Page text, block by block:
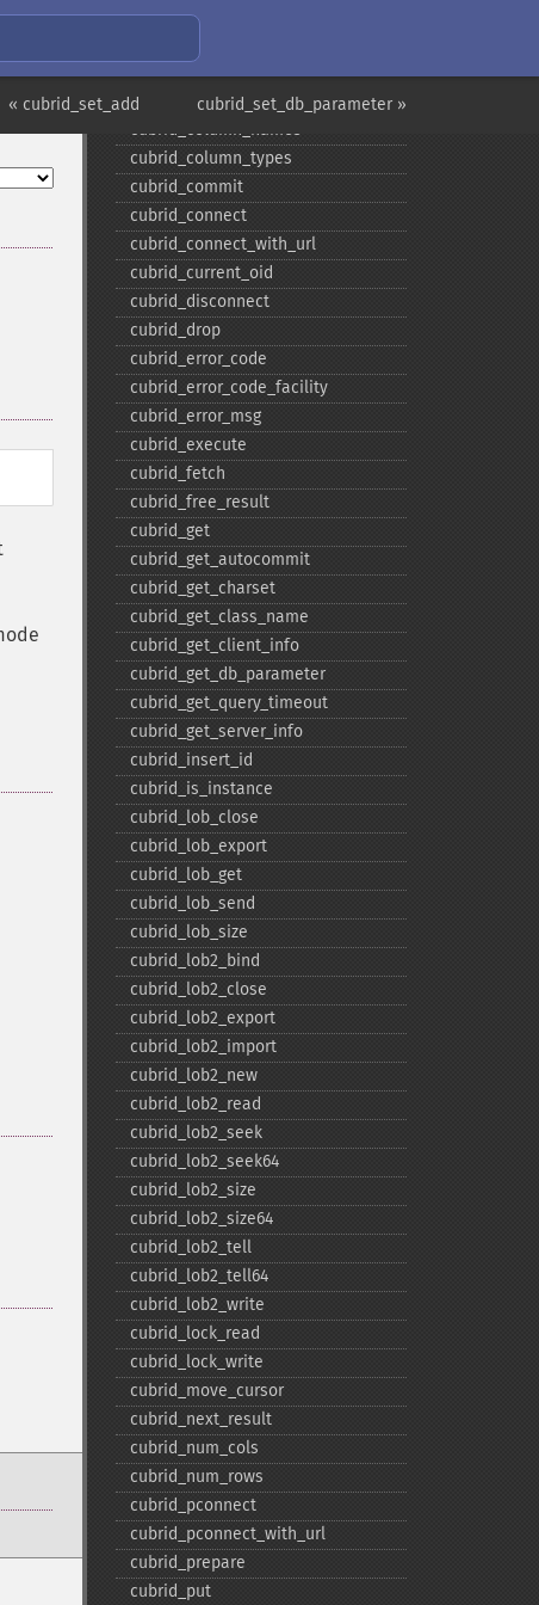
cubrid_set_db_parameter »
« cubrid_set_add
cubrid_​close_​prepare
cubrid_​col_​get
cubrid_​col_​size
cubrid_​column_​names
cubrid_​column_​types
cubrid_​commit
cubrid_​connect
cubrid_​connect_​with_​url
cubrid_​current_​oid
cubrid_​disconnect
cubrid_​drop
cubrid_​error_​code
cubrid_​error_​code_​facility
cubrid_​error_​msg
cubrid_​execute
cubrid_​fetch
cubrid_​free_​result
cubrid_​get
cubrid_​get_​autocommit
cubrid_​get_​charset
cubrid_​get_​class_​name
cubrid_​get_​client_​info
cubrid_​get_​db_​parameter
cubrid_​get_​query_​timeout
cubrid_​get_​server_​info
cubrid_​insert_​id
cubrid_​is_​instance
cubrid_​lob_​close
cubrid_​lob_​export
cubrid_​lob_​get
cubrid_​lob_​send
cubrid_​lob_​size
cubrid_​lob2_​bind
cubrid_​lob2_​close
cubrid_​lob2_​export
cubrid_​lob2_​import
cubrid_​lob2_​new
cubrid_​lob2_​read
cubrid_​lob2_​seek
cubrid_​lob2_​seek64
cubrid_​lob2_​size
cubrid_​lob2_​size64
cubrid_​lob2_​tell
cubrid_​lob2_​tell64
cubrid_​lob2_​write
cubrid_​lock_​read
cubrid_​lock_​write
cubrid_​move_​cursor
cubrid_​next_​result
cubrid_​num_​cols
cubrid_​num_​rows
cubrid_​pconnect
cubrid_​pconnect_​with_​url
cubrid_​prepare
cubrid_​put